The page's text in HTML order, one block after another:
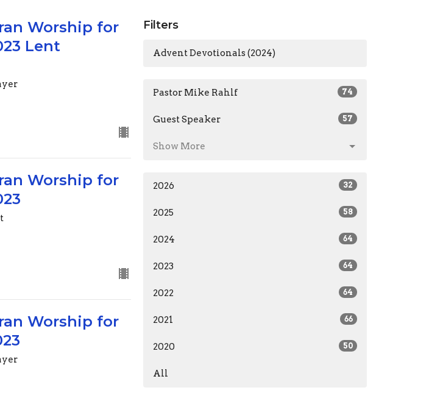
Worship for
Lent
Worship for
Worship for
Filters
Advent Devotionals (2024)
Pastor Mike Rahlf 74
Guest Speaker 57
Show More
2026 32
2025 58
2024 64
2023 64
2022 64
2021 66
2020 50
All